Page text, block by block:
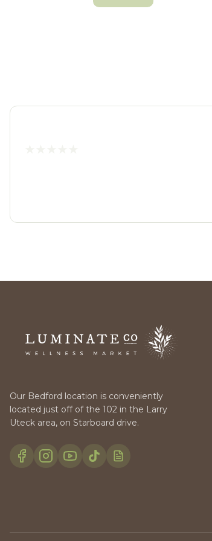
Our Bedford location is conveniently
located just off of the 102 in the Larry
Uteck area, on Starboard drive.